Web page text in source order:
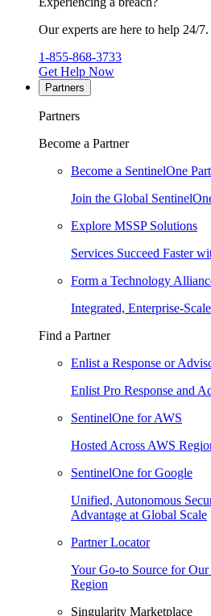
Our experts are here to help 24/7.
1-855-868-3733
Get Help Now
Partners
Partners
Become a Partner
Become a SentinelOne
Join the Global
Explore MSSP Solutions
Services Succeed Faster
Form a Technology
Integrated, Enterprise-
Find a Partner
Enlist a Response or
Enlist Pro Response and
SentinelOne for AWS
Hosted Across AWS
SentinelOne for Google
Unified, Autonomous
Advantage at Global Scale
Partner Locator
Your Go-to Source for
Region
Singularity Marketplace